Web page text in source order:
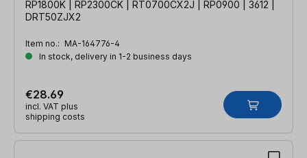
RP1800K | RP2300CK | RT0700CX2J | RP0900 | 3612 |
DRT50ZJX2
Item no.: MA-164776-4
In stock, delivery in 1-2 business days
€28.69
incl. VAT plus
shipping costs